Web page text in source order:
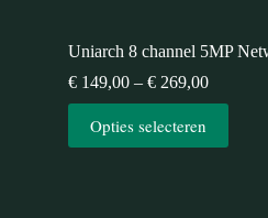
Uniarch 8 channel 5MP
€ 149,00 –€ 269,00
Opties selecteren